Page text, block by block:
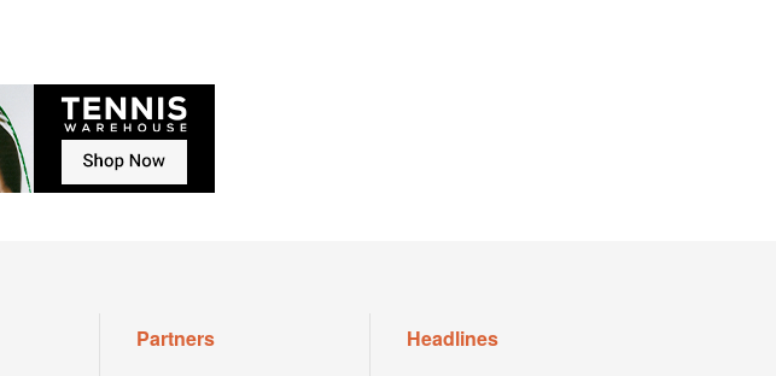
Partners Headlines